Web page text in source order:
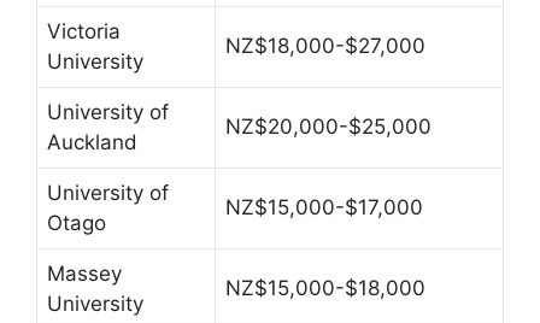
Victoria
University
NZ$18,000-$27,000
University of
Auckland
NZ$20,000-$25,000
University of
Otago
NZ$15,000-$17,000
Massey
University
NZ$15,000-$18,000